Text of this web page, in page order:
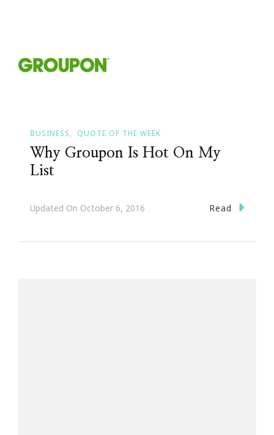
BUSINESS QUOTE OF THE WEEK
Why Groupon Is Hot On My
List
Updated On October 6, 2016 Read